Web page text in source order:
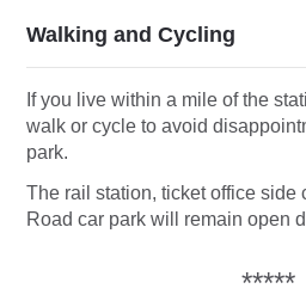
Walking and Cycling
If you live within a mile of the
walk or cycle to avoid
park.
The rail station, ticket office side
Road car park will remain open
*****